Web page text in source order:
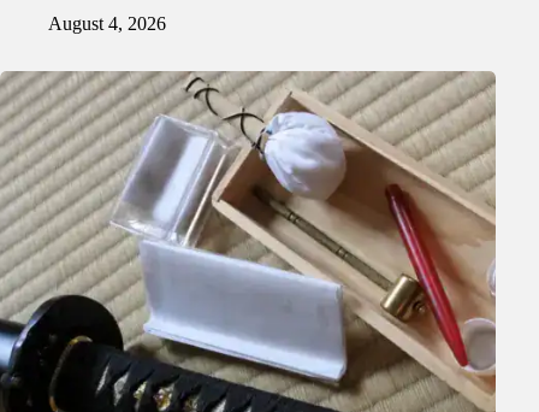
August 4, 2026